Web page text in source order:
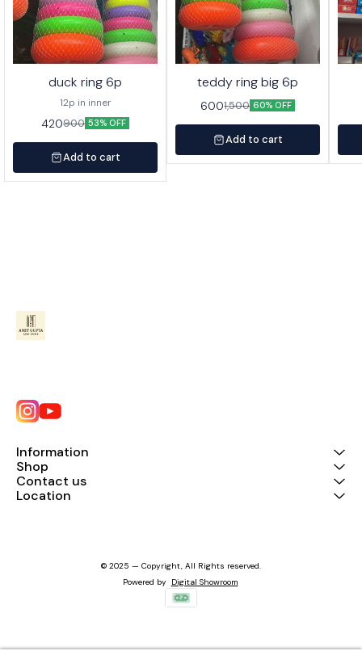
duck ring 6p
12p in inner
420900 53% OFF
Add to cart
teddy ring big 6p
6001,500 60% OFF
Add to cart
Information
Shop
Contact us
Location
© 2025 — Copyright, All Rights reserved.
Powered by Digital Showroom